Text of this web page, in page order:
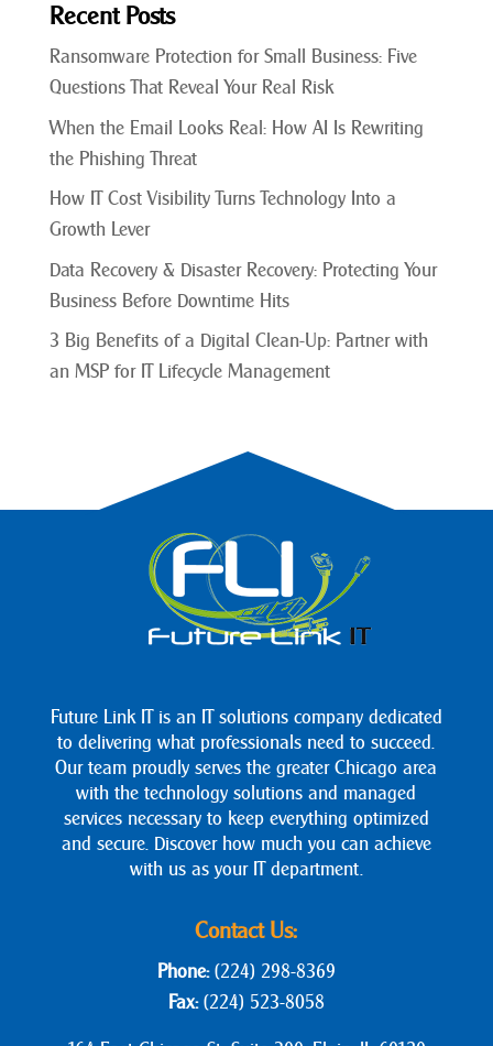
Recent Posts
Ransomware Protection for Small Business: Five
Questions That Reveal Your Real Risk
When the Email Looks Real: How AI Is Rewriting
the Phishing Threat
How IT Cost Visibility Turns Technology Into a
Growth Lever
Data Recovery & Disaster Recovery: Protecting Your
Business Before Downtime Hits
3 Big Benefits of a Digital Clean-Up: Partner with
an MSP for IT Lifecycle Management
Future Link IT is an IT solutions company dedicated
to delivering what professionals need to succeed.
Our team proudly serves the greater Chicago area
with the technology solutions and managed
services necessary to keep everything optimized
and secure. Discover how much you can achieve
with us as your IT department.
Contact Us:
Phone: (224) 298-8369
Fax:(224) 523-8058